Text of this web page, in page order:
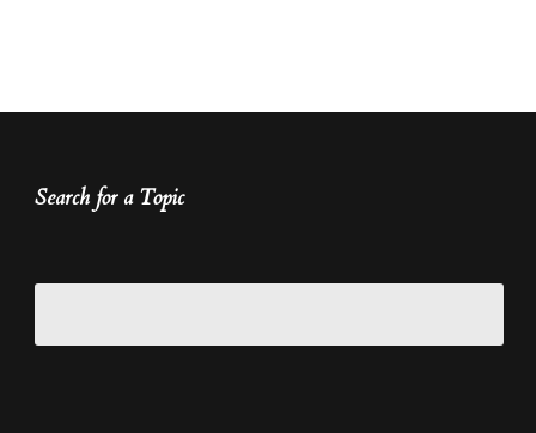
Search for a Topic